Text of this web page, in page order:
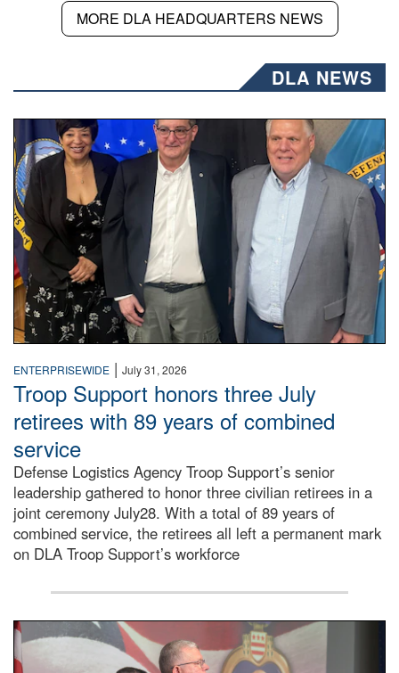
MORE DLA HEADQUARTERS NEWS
DLA NEWS
Three people stand together.
ENTERPRISEWIDE | July 31, 2026
Troop Support honors three July
retirees with 89 years of combined
service
Defense Logistics Agency Troop Support’s senior
leadership gathered to honor three civilian retirees in a
joint ceremony July28. With a total of 89 years of
combined service, the retirees all left a permanent mark
on DLA Troop Support’s workforce
Three soldiers in Army Service Uniform stand at